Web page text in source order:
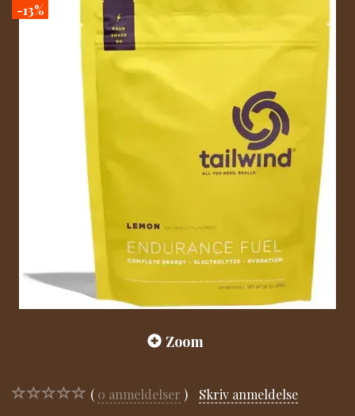
-13%
Zoom
0 anmeldelser Skriv anmeldelse